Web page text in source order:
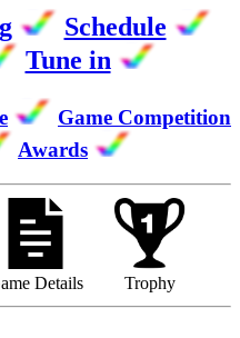
Schedule
Tune in
Game Competition
Awards
Details Trophy